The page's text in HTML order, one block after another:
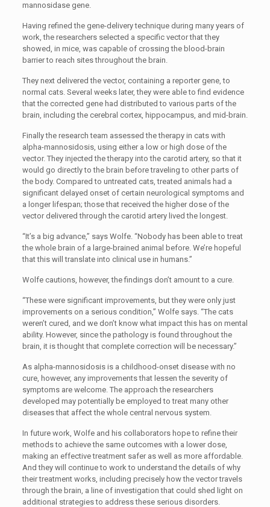
mannosidase gene.
Having refined the gene-delivery technique during many years of
work, the researchers selected a specific vector that they
showed, in mice, was capable of crossing the blood-brain
barrier to reach sites throughout the brain.
They next delivered the vector, containing a reporter gene, to
normal cats. Several weeks later, they were able to find evidence
that the corrected gene had distributed to various parts of the
brain, including the cerebral cortex, hippocampus, and mid-brain.
Finally the research team assessed the therapy in cats with
alpha-mannosidosis, using either a low or high dose of the
vector. They injected the therapy into the carotid artery, so that it
would go directly to the brain before traveling to other parts of
the body. Compared to untreated cats, treated animals had a
significant delayed onset of certain neurological symptoms and
a longer lifespan; those that received the higher dose of the
vector delivered through the carotid artery lived the longest.
“It’s a big advance,” says Wolfe. “Nobody has been able to treat
the whole brain of a large-brained animal before. We’re hopeful
that this will translate into clinical use in humans.”
Wolfe cautions, however, the findings don’t amount to a cure.
“These were significant improvements, but they were only just
improvements on a serious condition,” Wolfe says. “The cats
weren’t cured, and we don’t know what impact this has on mental
ability. However, since the pathology is found throughout the
brain, it is thought that complete correction will be necessary.”
As alpha-mannosidosis is a childhood-onset disease with no
cure, however, any improvements that lessen the severity of
symptoms are welcome. The approach the researchers
developed may potentially be employed to treat many other
diseases that affect the whole central nervous system.
In future work, Wolfe and his collaborators hope to refine their
methods to achieve the same outcomes with a lower dose,
making an effective treatment safer as well as more affordable.
And they will continue to work to understand the details of why
their treatment works, including precisely how the vector travels
through the brain, a line of investigation that could shed light on
additional strategies to address these serious disorders.